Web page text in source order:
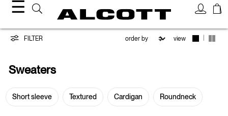
☰
Sweaters
FILTER view
Sweaters
Short sleeve Textured Cardigan Roundneck